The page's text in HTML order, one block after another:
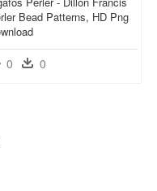
Bead Patterns, HD Png
0 0